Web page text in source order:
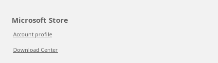
Microsoft Store
Account profile
Download Center